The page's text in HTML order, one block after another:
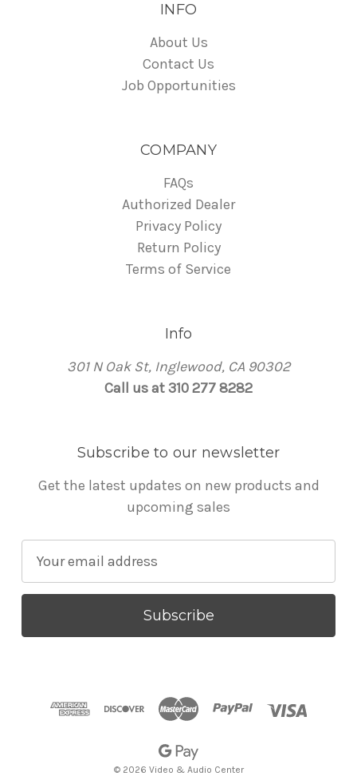
INFO
About Us
Contact Us
Job Opportunities
COMPANY
FAQs
Authorized Dealer
Privacy Policy
Return Policy
Terms of Service
Info
301 N Oak St, Inglewood, CA 90302
Call us at 310 277 8282
Subscribe to our newsletter
Get the latest updates on new products and
upcoming sales
a
l
© 2026 Video & Audio Center